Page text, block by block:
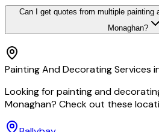
Can I get quotes from multiple painting
Monaghan?
Painting And DecoratingServices
Looking forpainting and
Monaghan? Check out these